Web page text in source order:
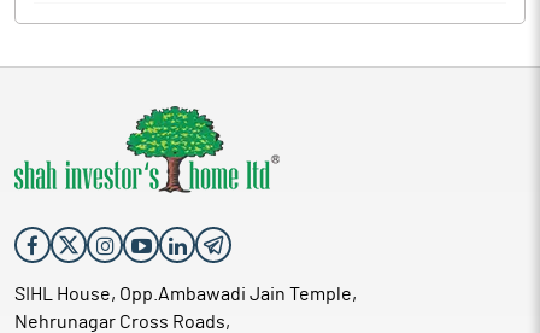
SIHL House, Opp.Ambawadi Jain Temple,
Nehrunagar Cross Roads,